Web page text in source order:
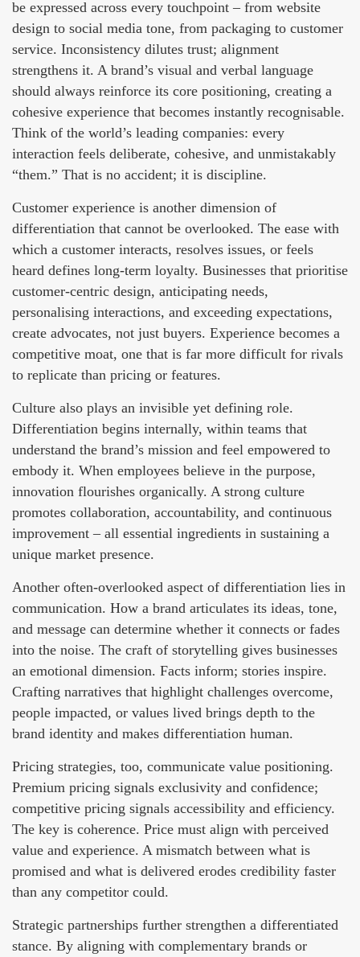
be expressed across every touchpoint – from website
design to social media tone, from packaging to customer
service. Inconsistency dilutes trust; alignment
strengthens it. A brand’s visual and verbal language
should always reinforce its core positioning, creating a
cohesive experience that becomes instantly recognisable.
Think of the world’s leading companies: every
interaction feels deliberate, cohesive, and unmistakably
“them.” That is no accident; it is discipline.
Customer experience is another dimension of
differentiation that cannot be overlooked. The ease with
which a customer interacts, resolves issues, or feels
heard defines long-term loyalty. Businesses that prioritise
customer-centric design, anticipating needs,
personalising interactions, and exceeding expectations,
create advocates, not just buyers. Experience becomes a
competitive moat, one that is far more difficult for rivals
to replicate than pricing or features.
Culture also plays an invisible yet defining role.
Differentiation begins internally, within teams that
understand the brand’s mission and feel empowered to
embody it. When employees believe in the purpose,
innovation flourishes organically. A strong culture
promotes collaboration, accountability, and continuous
improvement – all essential ingredients in sustaining a
unique market presence.
Another often-overlooked aspect of differentiation lies in
communication. How a brand articulates its ideas, tone,
and message can determine whether it connects or fades
into the noise. The craft of storytelling gives businesses
an emotional dimension. Facts inform; stories inspire.
Crafting narratives that highlight challenges overcome,
people impacted, or values lived brings depth to the
brand identity and makes differentiation human.
Pricing strategies, too, communicate value positioning.
Premium pricing signals exclusivity and confidence;
competitive pricing signals accessibility and efficiency.
The key is coherence. Price must align with perceived
value and experience. A mismatch between what is
promised and what is delivered erodes credibility faster
than any competitor could.
Strategic partnerships further strengthen a differentiated
stance. By aligning with complementary brands or